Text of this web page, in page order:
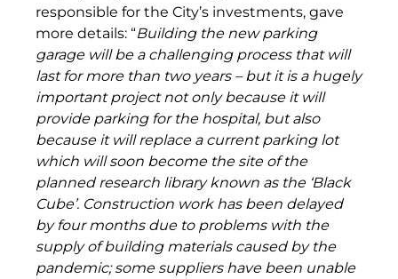
responsible for the City’s investments, gave
more details: “Building the new parking
garage will be a challenging process that will
last for more than two years – but it is a hugely
important project not only because it will
provide parking for the hospital, but also
because it will replace a current parking lot
which will soon become the site of the
planned research library known as the ‘Black
Cube’. Construction work has been delayed
by four months due to problems with the
supply of building materials caused by the
pandemic; some suppliers have been unable